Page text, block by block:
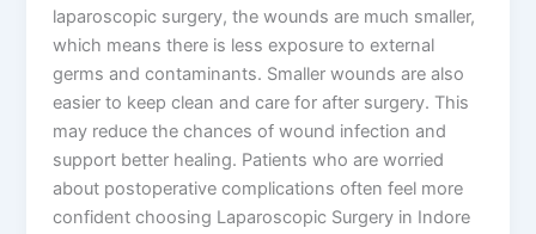
laparoscopic surgery, the wounds are much smaller,
which means there is less exposure to external
germs and contaminants. Smaller wounds are also
easier to keep clean and care for after surgery. This
may reduce the chances of wound infection and
support better healing. Patients who are worried
about postoperative complications often feel more
confident choosing Laparoscopic Surgery in Indore